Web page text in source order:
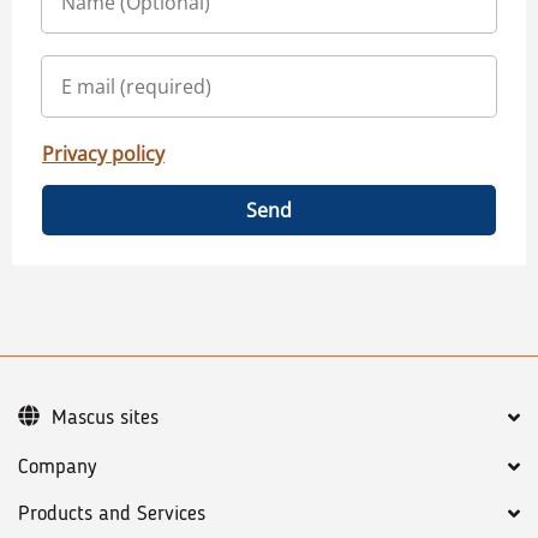
Privacy policy
Send
Company
Products and Services
Mascus sites